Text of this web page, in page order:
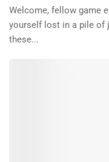
Welcome, fellow game
yourself lost in a pile of
these...